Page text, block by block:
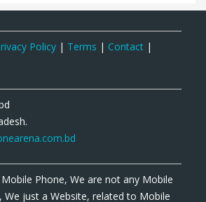
Policy | Terms | Contact |
Phone, We are not any Mobile
We just a Website, related to Mobile